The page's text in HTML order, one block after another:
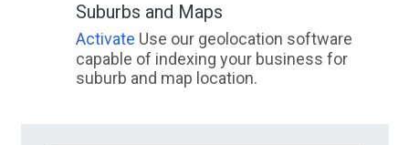
Suburbs and Maps
Activate Use our geolocation software
capable of indexing your business for
suburb and map location.